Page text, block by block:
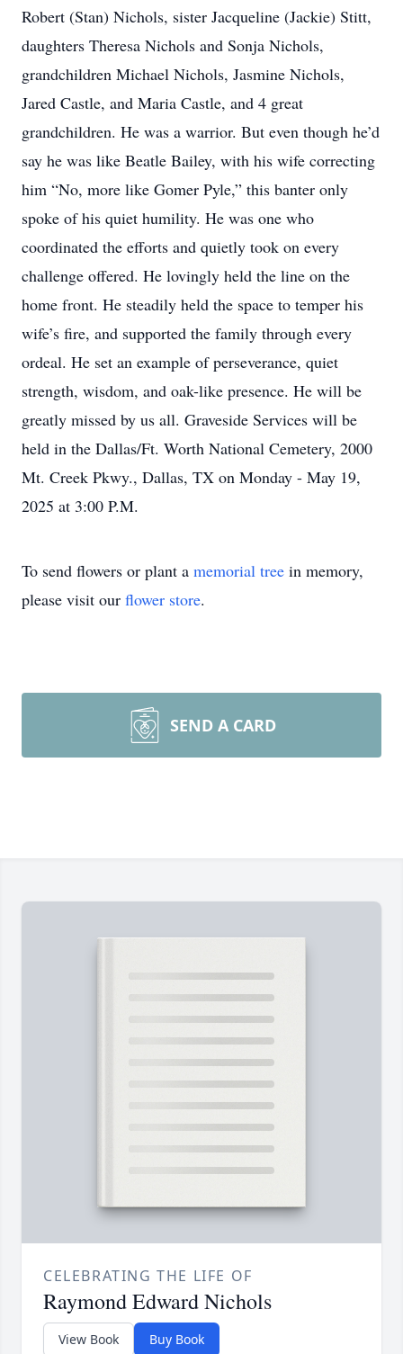
Robert (Stan) Nichols, sister Jacqueline (Jackie) Stitt,
daughters Theresa Nichols and Sonja Nichols,
grandchildren Michael Nichols, Jasmine Nichols,
Jared Castle, and Maria Castle, and 4 great
grandchildren. He was a warrior. But even though he’d
say he was like Beatle Bailey, with his wife correcting
him “No, more like Gomer Pyle,” this banter only
spoke of his quiet humility. He was one who
coordinated the efforts and quietly took on every
challenge offered. He lovingly held the line on the
home front. He steadily held the space to temper his
wife’s fire, and supported the family through every
ordeal. He set an example of perseverance, quiet
strength, wisdom, and oak-like presence. He will be
greatly missed by us all. Graveside Services will be
held in the Dallas/Ft. Worth National Cemetery, 2000
Mt. Creek Pkwy., Dallas, TX on Monday - May 19,
2025 at 3:00 P.M.
To send flowers or plant a memorial tree in memory,
please visit our flower store.
SEND A CARD
CELEBRATING THE LIFE OF
Raymond Edward Nichols
View Book Buy Book